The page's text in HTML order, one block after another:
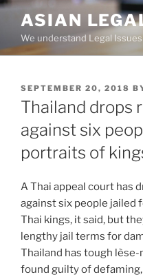
Skip
content
ASIAN
We understand Legal
POSTED
ON
SEPTEMBER 20, 2018
Thailand drops
against six
portraits of
A Thai appeal court has
against six people
Thai kings, it said, but
lengthy jail terms for
Thailand has tough
found guilty of